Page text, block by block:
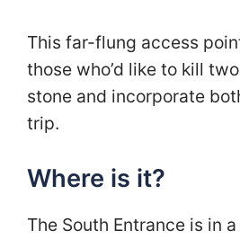
This far-flung access
those who’d like to kill
stone and incorporate
trip.
Where is it?
The South Entrance is in